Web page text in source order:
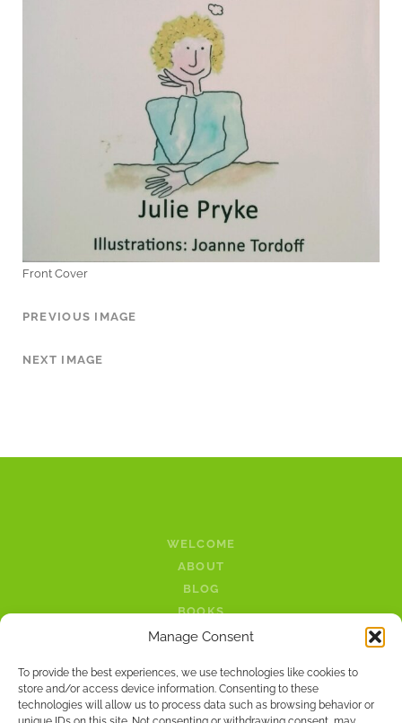
Manage Consent
To provide the best experiences, we use technologies like cookies to
store and/or access device information. Consenting to these
technologies will allow us to process data such as browsing behavior or
Front Cover
PREVIOUS IMAGE
NEXT IMAGE
WELCOME
ABOUT
BLOG
BOOKS
LINKS
CONTACT